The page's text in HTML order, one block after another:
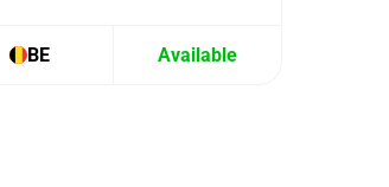
BE Available